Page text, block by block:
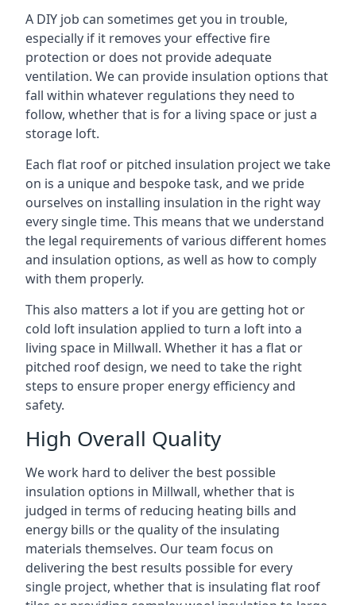
A DIY job can sometimes get you in trouble,
especially if it removes your effective fire
protection or does not provide adequate
ventilation. We can provide insulation options that
fall within whatever regulations they need to
follow, whether that is for a living space or just a
storage loft.
Each flat roof or pitched insulation project we take
on is a unique and bespoke task, and we pride
ourselves on installing insulation in the right way
every single time. This means that we understand
the legal requirements of various different homes
and insulation options, as well as how to comply
with them properly.
This also matters a lot if you are getting hot or
cold loft insulation applied to turn a loft into a
living space in Millwall. Whether it has a flat or
pitched roof design, we need to take the right
steps to ensure proper energy efficiency and
safety.
High Overall Quality
We work hard to deliver the best possible
insulation options in Millwall, whether that is
judged in terms of reducing heating bills and
energy bills or the quality of the insulating
materials themselves. Our team focus on
delivering the best results possible for every
single project, whether that is insulating flat roof